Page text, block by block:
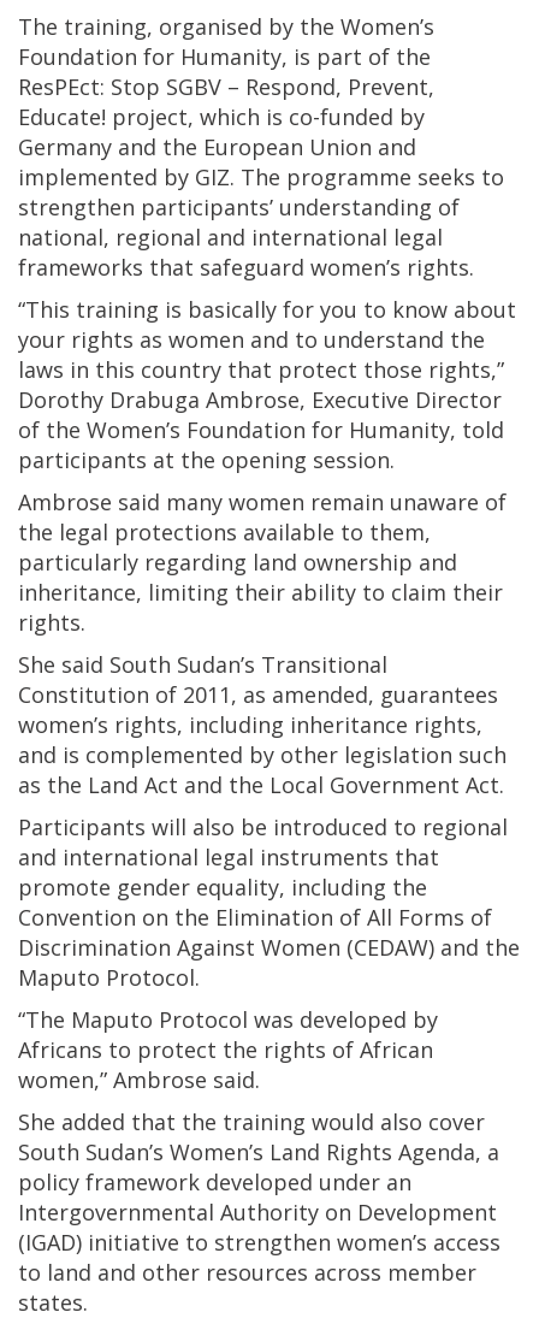
The training, organised by the Women’s
Foundation for Humanity, is part of the
ResPEct: Stop SGBV – Respond, Prevent,
Educate! project, which is co-funded by
Germany and the European Union and
implemented by GIZ. The programme seeks to
strengthen participants’ understanding of
national, regional and international legal
frameworks that safeguard women’s rights.
“This training is basically for you to know about
your rights as women and to understand the
laws in this country that protect those rights,”
Dorothy Drabuga Ambrose, Executive Director
of the Women’s Foundation for Humanity, told
participants at the opening session.
Ambrose said many women remain unaware of
the legal protections available to them,
particularly regarding land ownership and
inheritance, limiting their ability to claim their
rights.
She said South Sudan’s Transitional
Constitution of 2011, as amended, guarantees
women’s rights, including inheritance rights,
and is complemented by other legislation such
as the Land Act and the Local Government Act.
Participants will also be introduced to regional
and international legal instruments that
promote gender equality, including the
Convention on the Elimination of All Forms of
Discrimination Against Women (CEDAW) and the
Maputo Protocol.
“The Maputo Protocol was developed by
Africans to protect the rights of African
women,” Ambrose said.
She added that the training would also cover
South Sudan’s Women’s Land Rights Agenda, a
policy framework developed under an
Intergovernmental Authority on Development
(IGAD) initiative to strengthen women’s access
to land and other resources across member
states.